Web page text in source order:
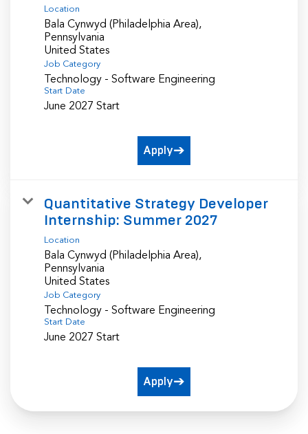
Location
Bala Cynwyd (Philadelphia Area),
Pennsylvania
Job Category
Technology - Software Engineering
Start Date
June 2027 Start
Apply
Quantitative Strategy Developer
Internship: Summer 2027
Location
Bala Cynwyd (Philadelphia Area),
Pennsylvania
Job Category
Technology - Software Engineering
Start Date
June 2027 Start
Apply